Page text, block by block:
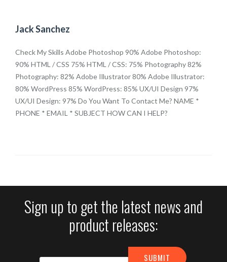
Jack Sanchez
Check My Skills Adobe Photoshop 90% Adobe Photoshop:
90% HTML / CSS 75% HTML / CSS: 75% Photography 82%
Photography: 82% Adobe Illustrator 80% Adobe Illustrator:
80% WordPress 85% WordPress: 85% UX/UI Design 97%
UX/UI Design: 97% Do You Want To Contact Me? NAME *
PHONE * EMAIL * SUBJECT HOW CAN I HELP?
Sign up to get the latest news and
product releases: